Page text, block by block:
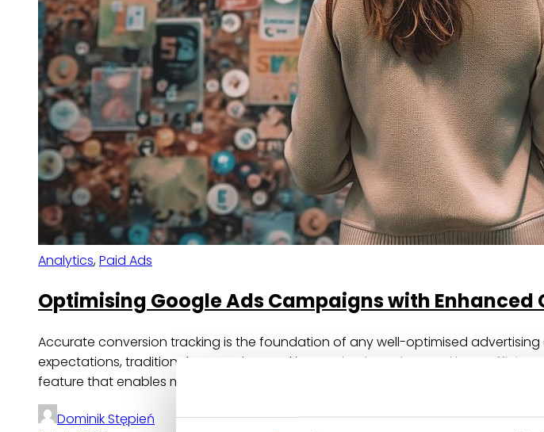
Analytics,Paid Ads
Optimising Google Ads Campaigns with Enhanced
Accurate conversion tracking is the foundation of any well-optimised
expectations, traditional conversion tracking methods are less and less
feature that enables more precise attribution of conversions to traffic sources
Dominik Stępień